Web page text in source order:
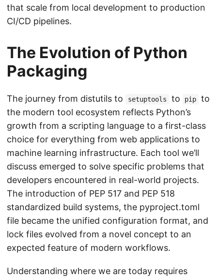
that scale from local development to production
CI/CD pipelines.
The Evolution of Python
Packaging
The journey from distutils to setuptools to pip
to
the modern tool ecosystem reflects Python’s
growth from a scripting language to a first-class
choice for everything from web applications to
machine learning infrastructure. Each tool we’ll
discuss emerged to solve specific problems that
developers encountered in real-world projects.
The introduction of PEP 517 and PEP 518
standardized build systems, the pyproject.toml
file became the unified configuration format, and
lock files evolved from a novel concept to an
expected feature of modern workflows.
Understanding where we are today requires